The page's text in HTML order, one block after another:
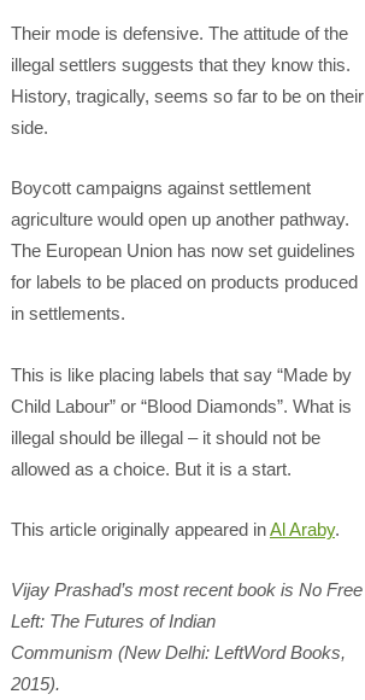
Their mode is defensive. The attitude of the
illegal settlers suggests that they know this.
History, tragically, seems so far to be on their
side.
Boycott campaigns against settlement
agriculture would open up another pathway.
The European Union has now set guidelines
for labels to be placed on products produced
in settlements.
This is like placing labels that say “Made by
Child Labour” or “Blood Diamonds”. What is
illegal should be illegal – it should not be
allowed as a choice. But it is a start.
This article originally appeared inAl Araby.
Vijay Prashad’s most recent book is No Free
Left: The Futures of Indian
Communism (New Delhi: LeftWord Books,
2015).